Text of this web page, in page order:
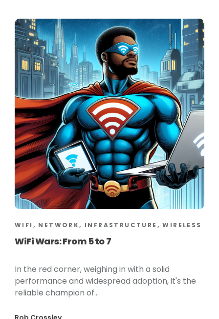
WIFI, NETWORK, INFRASTRUCTURE, WIRELESS
WiFi Wars: From 5 to 7
In the red corner, weighing in with a solid
performance and widespread adoption, it's the
reliable champion of...